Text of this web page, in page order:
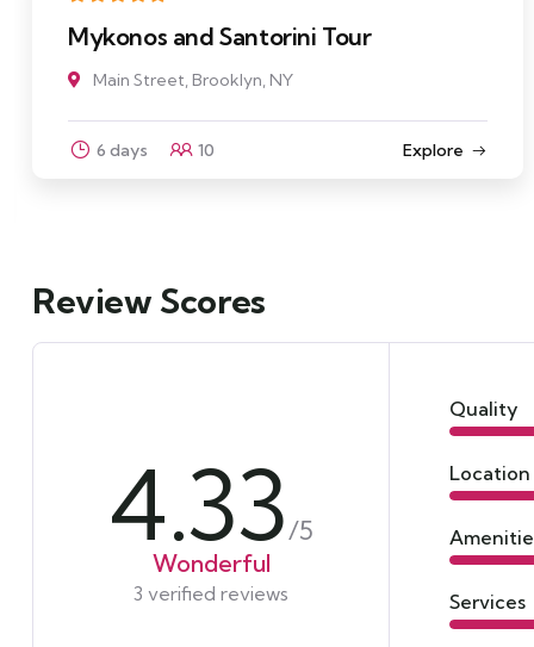
Explore
Cottages In The
12
Review Scores
4.33/5
Wonderful
3 verified reviews
Quality
Location
Services